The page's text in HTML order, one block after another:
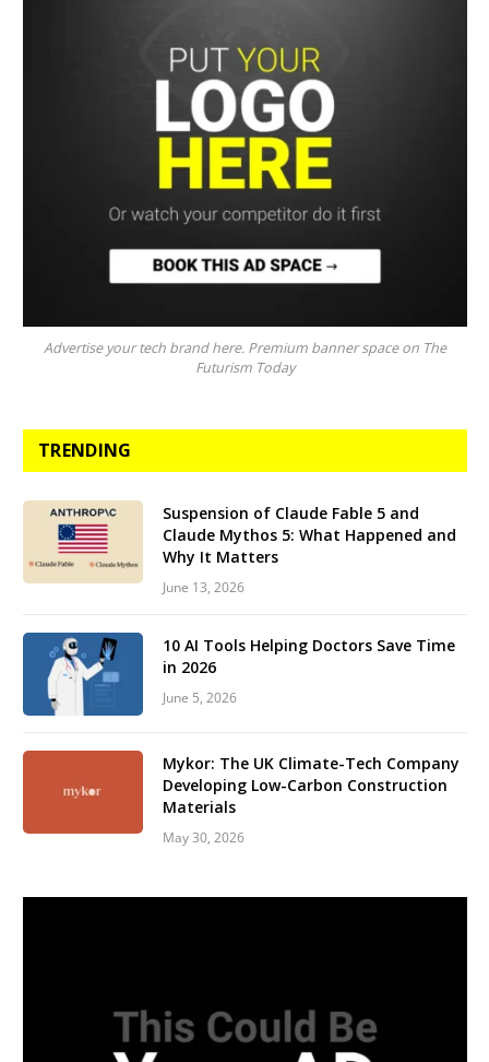
Advertise your tech brand here. Premium banner space on The
Futurism Today
TRENDING
Suspension of Claude Fable 5 and
Claude Mythos 5: What Happened and
Why It Matters
June 13, 2026
10 AI Tools Helping Doctors Save Time
in 2026
June 5, 2026
Mykor: The UK Climate-Tech Company
Developing Low-Carbon Construction
Materials
May 30, 2026